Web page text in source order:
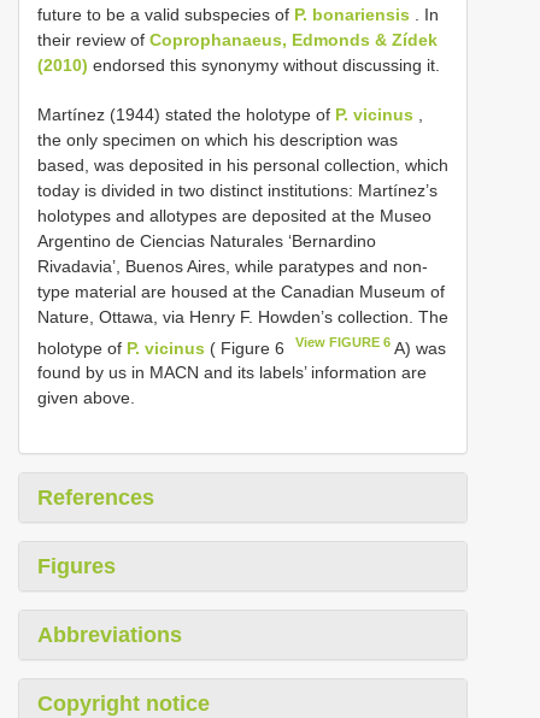
future to be a valid subspecies of P. bonariensis . In
their review of Coprophanaeus, Edmonds & Zídek
(2010) endorsed this synonymy without discussing it.
Martínez (1944) stated the holotype of P. vicinus
the only specimen on which his description was
based, was deposited in his personal collection, which
today is divided in two distinct institutions: Martínez’s
holotypes and allotypes are deposited at the Museo
Argentino de Ciencias Naturales ‘Bernardino
Rivadavia’, Buenos Aires, while paratypes and non-
type material are housed at the Canadian Museum of
Nature, Ottawa, via Henry F. Howden’s collection. The
holotype of P. vicinus ( Figure 6 View FIGURE 6 A) was
found by us in MACN and its labels’ information are
given above.
References
Figures
Abbreviations
Copyright notice